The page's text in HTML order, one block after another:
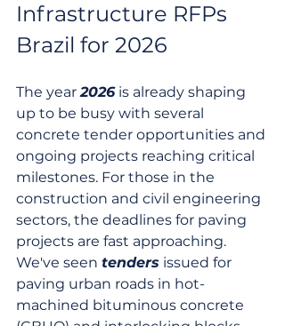
Infrastructure RFPs
Brazil for 2026
The year 2026 is already shaping
up to be busy with several
concrete tender opportunities and
ongoing projects reaching critical
milestones. For those in the
construction and civil engineering
sectors, the deadlines for paving
projects are fast approaching.
We've seen tenders issued for
paving urban roads in hot-
machined bituminous concrete